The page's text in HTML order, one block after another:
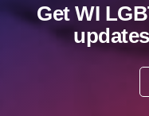
Get WI